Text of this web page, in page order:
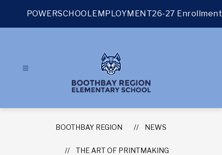
POWERSCHOOLEMPLOYMENT26-27 Enrollment
BOOTHBAY REGION NEWS
THE ART OF PRINTMAKING